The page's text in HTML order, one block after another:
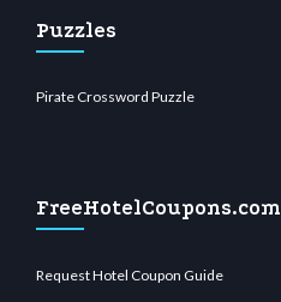
Puzzles
Pirate Crossword Puzzle
FreeHotelCoupons.com
Request Hotel Coupon Guide